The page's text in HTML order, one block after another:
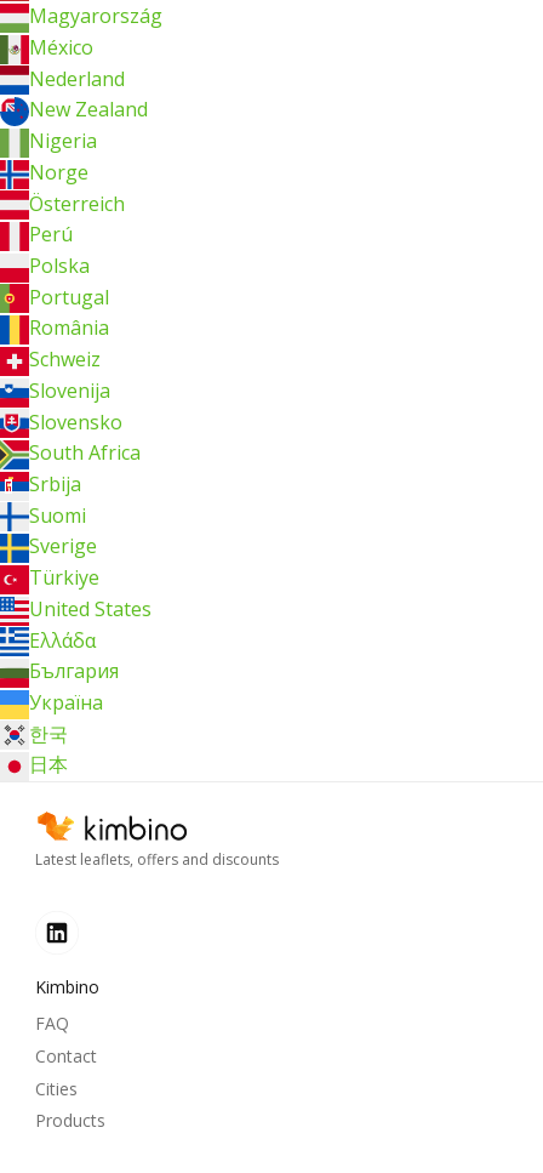
Magyarország
México
Nederland
New Zealand
Nigeria
Norge
Österreich
Perú
Polska
Portugal
România
Schweiz
Slovenija
Slovensko
South Africa
Srbija
Suomi
Sverige
Türkiye
United States
Ελλάδα
България
Україна
한국
日本
Latest leaflets, offers and discounts
Kimbino
FAQ
Contact
Cities
Products